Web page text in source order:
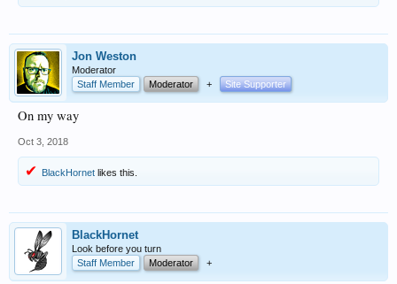
Jon Weston
Moderator
Staff Member
Moderator + Site Supporter
On my way
Oct 3, 2018
BlackHornet likes this.
BlackHornet
Look before you turn
Staff Member
Moderator +